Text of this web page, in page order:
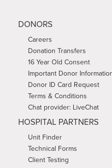
DONORS
Careers
Donation Transfers
16 Year Old Consent
Important Donor
Donor ID Card Request
Terms & Conditions
Chat provider: LiveChat
HOSPITAL PARTNERS
Unit Finder
Technical Forms
Client Testing